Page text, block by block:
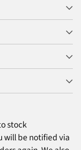
stock
will be notified via